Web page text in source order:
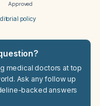
Approved
policy
medical doctors at top
Ask any follow up
backed answers